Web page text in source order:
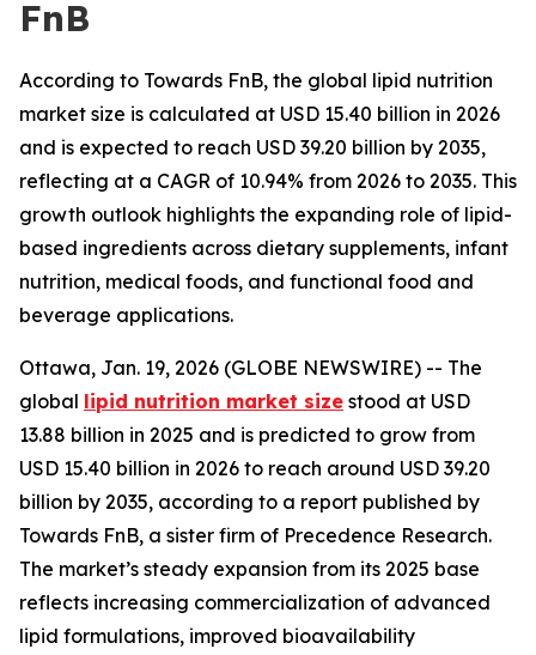
FnB
According to Towards FnB, the global lipid nutrition
market size is calculated at USD 15.40 billion in 2026
and is expected to reach USD 39.20 billion by 2035,
reflecting at a CAGR of 10.94% from 2026 to 2035. This
growth outlook highlights the expanding role of lipid-
based ingredients across dietary supplements, infant
nutrition, medical foods, and functional food and
beverage applications.
Ottawa, Jan. 19, 2026 (GLOBE NEWSWIRE) -- The
global lipid nutrition market size stood at USD
13.88 billion in 2025 and is predicted to grow from
USD 15.40 billion in 2026 to reach around USD 39.20
billion by 2035, according to a report published by
Towards FnB, a sister firm of Precedence Research.
The market’s steady expansion from its 2025 base
reflects increasing commercialization of advanced
lipid formulations, improved bioavailability